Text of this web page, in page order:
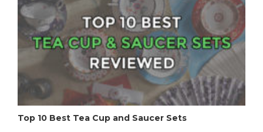
Top 10 Best Tea Cup and Saucer Sets